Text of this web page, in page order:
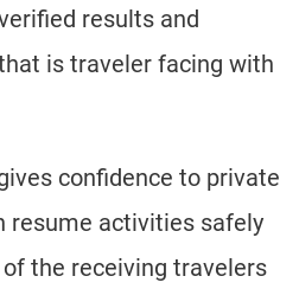
results and
is traveler facing with
confidence to private
resume activities safely
the receiving travelers